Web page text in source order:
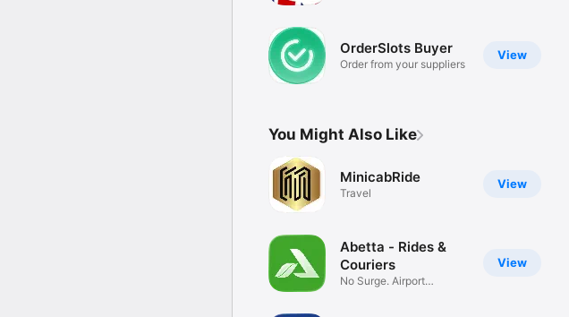
View
OrderSlots Buyer
Order from your suppliers
You Might Also Like
View
MinicabRide
Travel
View
Abetta - Rides &
Couriers
No Surge. Airport